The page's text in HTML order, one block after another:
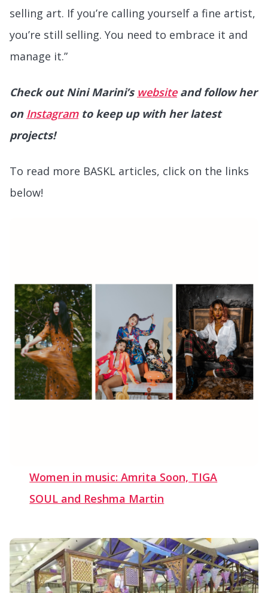
selling art. If you’re calling yourself a fine artist,
you’re still selling. You need to embrace it and
manage it.”
Check out Nini Marini’s websiteand follow her
on Instagramto keep up with her latest
projects!
To read more BASKL articles, click on the links
below!
Women in music: Amrita Soon, TIGA
SOUL and Reshma Martin